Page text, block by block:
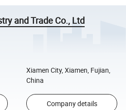
and Trade Co., Ltd
Xiamen City, Xiamen, Fujian,
China
Company details